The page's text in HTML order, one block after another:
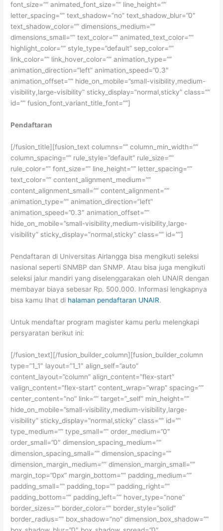
font_size=”” animated_font_size=”” line_height=””
letter_spacing=”” text_shadow=”no” text_shadow_blur=”0″
text_shadow_color=”” dimensions_medium=””
dimensions_small=”” text_color=”” animated_text_color=””
highlight_color=”” style_type=”default” sep_color=””
link_color=”” link_hover_color=”” animation_type=””
animation_direction=”left” animation_speed=”0.3″
animation_offset=”” hide_on_mobile=”small-visibility,medium-
visibility,large-visibility” sticky_display=”normal,sticky” class=””
id=”” fusion_font_variant_title_font=””]
Pendaftaran
[/fusion_title][fusion_text columns=”” column_min_width=””
column_spacing=”” rule_style=”default” rule_size=””
rule_color=”” font_size=”” line_height=”” letter_spacing=””
text_color=”” content_alignment_medium=””
content_alignment_small=”” content_alignment=””
animation_type=”” animation_direction=”left”
animation_speed=”0.3″ animation_offset=””
hide_on_mobile=”small-visibility,medium-visibility,large-
visibility” sticky_display=”normal,sticky” class=”” id=””]
Pendaftaran di Universitas Airlangga bisa mengikuti seleksi
nasional seperti SNMBP dan SNMP. Atau bisa juga mengikuti
seleksi jalur mandiri yang diselenggarakan oleh UNAIR dengan
membayar biaya sebesar Rp. 500.000. Informasi lengkapnya
bisa kamu lihat di halaman pendaftaran UNAIR.
Untuk mendaftar program magister kamu perlu melengkapi
persyaratan berikut ini:
[/fusion_text][/fusion_builder_column][fusion_builder_column
type=”1_1″ layout=”1_1″ align_self=”auto”
content_layout=”column” align_content=”flex-start”
valign_content=”flex-start” content_wrap=”wrap” spacing=””
center_content=”no” link=”” target=”_self” min_height=””
hide_on_mobile=”small-visibility,medium-visibility,large-
visibility” sticky_display=”normal,sticky” class=”” id=””
type_medium=”” type_small=”” order_medium=”0″
order_small=”0″ dimension_spacing_medium=””
dimension_spacing_small=”” dimension_spacing=””
dimension_margin_medium=”” dimension_margin_small=””
margin_top=”0px” margin_bottom=”” padding_medium=””
padding_small=”” padding_top=”” padding_right=””
padding_bottom=”” padding_left=”” hover_type=”none”
border_sizes=”” border_color=”” border_style=”solid”
border_radius=”” box_shadow=”no” dimension_box_shadow=””